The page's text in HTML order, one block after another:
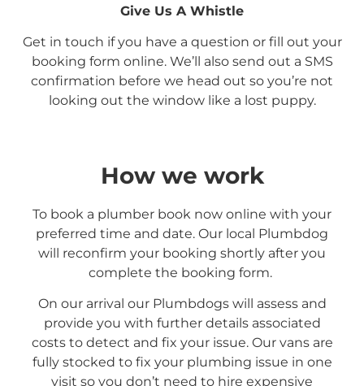
Give Us A Whistle
Get in touch if you have a question or fill out your
booking form online. We’ll also send out a SMS
confirmation before we head out so you’re not
looking out the window like a lost puppy.
How we work
To book a plumber book now online with your
preferred time and date. Our local Plumbdog
will reconfirm your booking shortly after you
complete the booking form.
On our arrival our Plumbdogs will assess and
provide you with further details associated
costs to detect and fix your issue. Our vans are
fully stocked to fix your plumbing issue in one
visit so you don’t need to hire expensive